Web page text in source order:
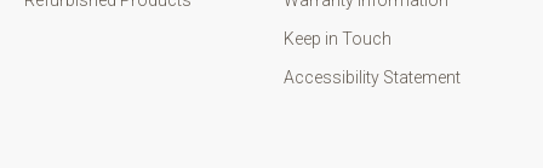
Keep in Touch
Accessibility Statement